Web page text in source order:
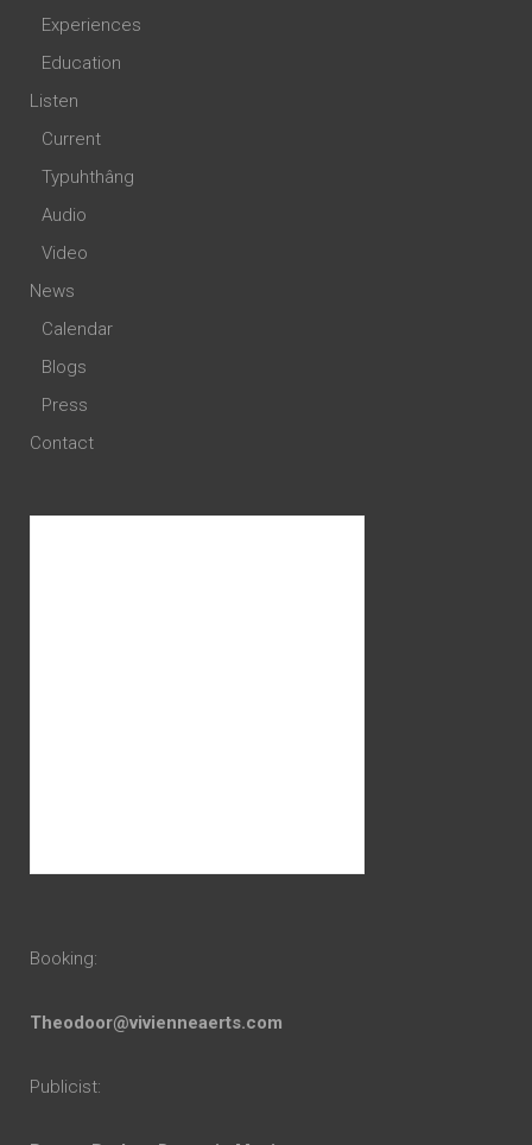
Experiences
Education
Listen
Current
Typuhthâng
Audio
Video
News
Calendar
Blogs
Press
Contact
Booking:
Theodoor@vivienneaerts.com
Publicist: